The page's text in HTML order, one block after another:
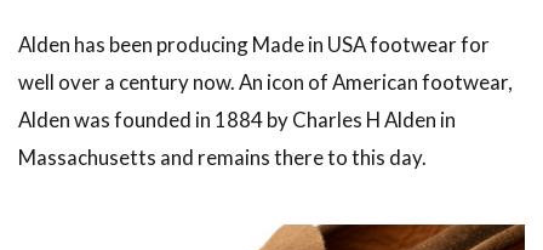
Alden has been producing Made in USA footwear for
well over a century now. An icon of American footwear,
Alden was founded in 1884 by Charles H Alden in
Massachusetts and remains there to this day.